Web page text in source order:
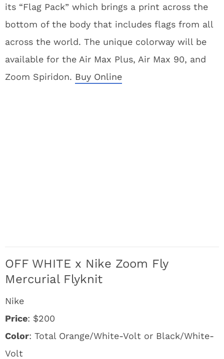
its “Flag Pack” which brings a print across the
bottom of the body that includes flags from all
across the world. The unique colorway will be
available for the Air Max Plus, Air Max 90, and
Zoom Spiridon. Buy Online
OFF WHITE x Nike Zoom Fly
Mercurial Flyknit
Nike
Price: $200
Color: Total Orange/White-Volt or Black/White-
Volt